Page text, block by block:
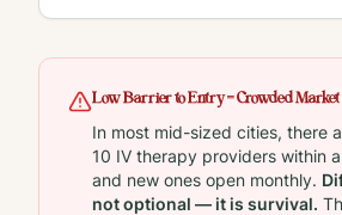
Low Barrier to Entry = Crowded Market
In most mid-sized cities, there
10 IV therapy providers within
and new ones open monthly.
not optional — it is survival.